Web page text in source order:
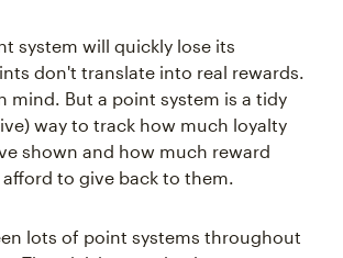
system will quickly lose its
don't translate into real rewards.
mind. But a point system is a tidy
way to track how much loyalty
shown and how much reward
to give back to them.
lots of point systems throughout